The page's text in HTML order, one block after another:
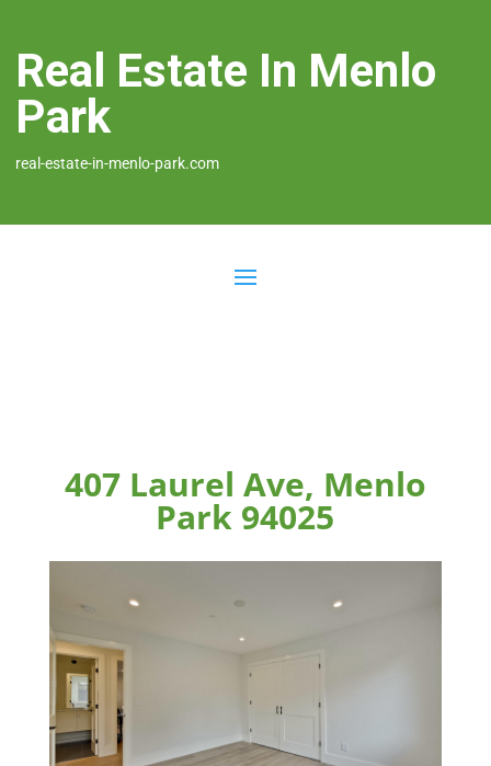
Real Estate In Menlo
Park
real-estate-in-menlo-park.com
407 Laurel Ave, Menlo
Park 94025